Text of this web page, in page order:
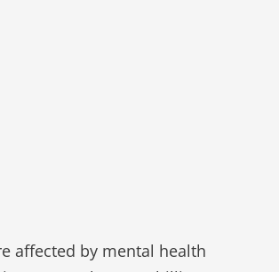
affected by mental health